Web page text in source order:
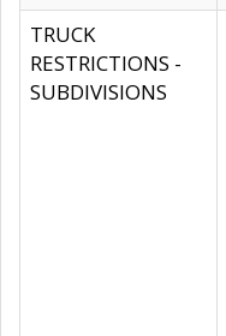
TRUCK
RESTRICTIONS -
SUBDIVISIONS